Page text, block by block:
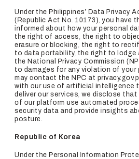
Under the Philippines’ Data Privacy
(Republic Act No. 10173), you have
informed about how your personal
the right of access, the right to
erasure or blocking, the right to
to data portability, the right to lodge
the National Privacy Commission
to damages for any violation of your
may contact the NPC at
with our use of artificial intelligence
deliver our services, we disclose
of our platform use automated
security data and provide insights
posture.
Republic of Korea
Under the Personal Information